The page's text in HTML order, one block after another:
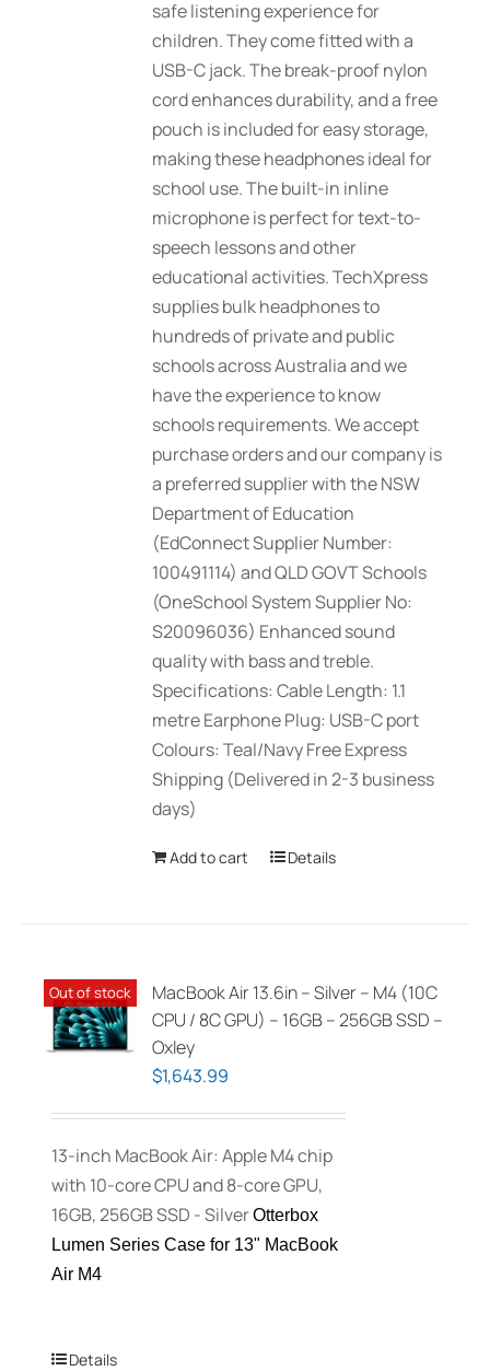
safe listening experience for
children. They come fitted with a
USB-C jack. The break-proof nylon
cord enhances durability, and a free
pouch is included for easy storage,
making these headphones ideal for
school use. The built-in inline
microphone is perfect for text-to-
speech lessons and other
educational activities. TechXpress
supplies bulk headphones to
hundreds of private and public
schools across Australia and we
have the experience to know
schools requirements. We accept
purchase orders and our company is
a preferred supplier with the NSW
Department of Education
(EdConnect Supplier Number:
100491114) and QLD GOVT Schools
(OneSchool System Supplier No:
S20096036) Enhanced sound
quality with bass and treble.
Specifications: Cable Length: 1.1
metre Earphone Plug: USB-C port
Colours: Teal/Navy Free Express
Shipping (Delivered in 2-3 business
days)
Add to cart Details
Out of stock
MacBook Air 13.6in – Silver – M4 (10C
CPU / 8C GPU) – 16GB – 256GB SSD –
Oxley
$1,643.99
13-inch MacBook Air: Apple M4 chip
with 10-core CPU and 8-core GPU,
16GB, 256GB SSD - SilverOtterbox
Lumen Series Case for 13" MacBook
Air M4
Details